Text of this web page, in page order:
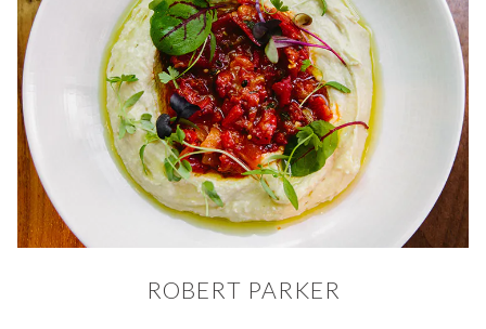
ROBERT PARKER